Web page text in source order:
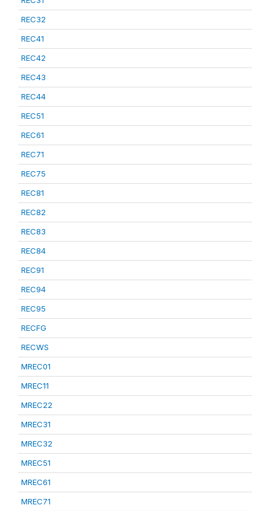
REC32
REC41
REC42
REC43
REC44
REC51
REC61
REC71
REC75
REC81
REC82
REC83
REC84
REC91
REC94
REC95
RECFG
RECWS
MREC01
MREC11
MREC22
MREC31
MREC32
MREC51
MREC61
MREC71